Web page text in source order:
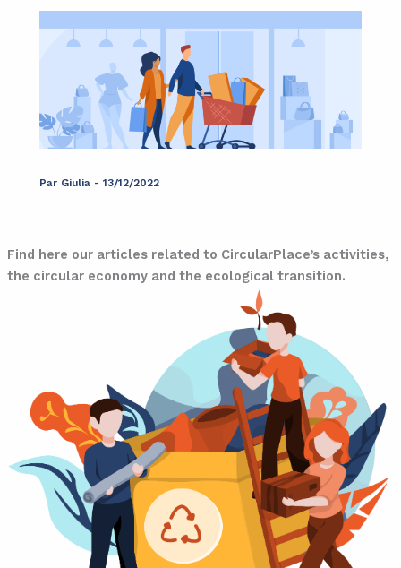
Par Giulia - 13/12/2022
Find here our articles related to CircularPlace’s activities,
the circular economy and the ecological transition.